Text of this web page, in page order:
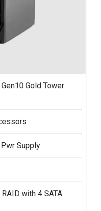
Gold Tower
Supply
with 4 SATA